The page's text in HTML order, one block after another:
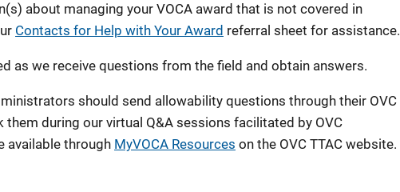
about managing your VOCA award that is not covered in
Contacts for Help with Your Award referral sheet for assistance.
as we receive questions from the field and obtain answers.
should send allowability questions through their OVC
them during our virtual Q&A sessions facilitated by OVC
available through MyVOCA Resources on the OVC TTAC website.